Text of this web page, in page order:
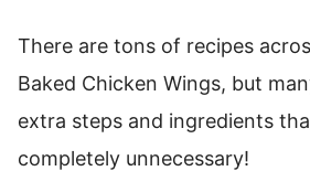
There are tons of recipes
Baked Chicken Wings, but
extra steps and ingredients
completely unnecessary!